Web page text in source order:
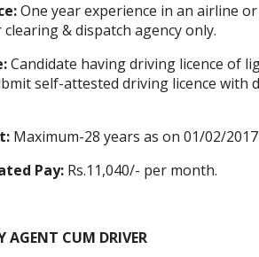
One year experience in an airline
clearing & dispatch agency only.
Candidate having driving licence of
self-attested driving licence with
Maximum-28 years as on 01/02/2017
Pay: Rs.11,040/- per month.
AGENT CUM DRIVER